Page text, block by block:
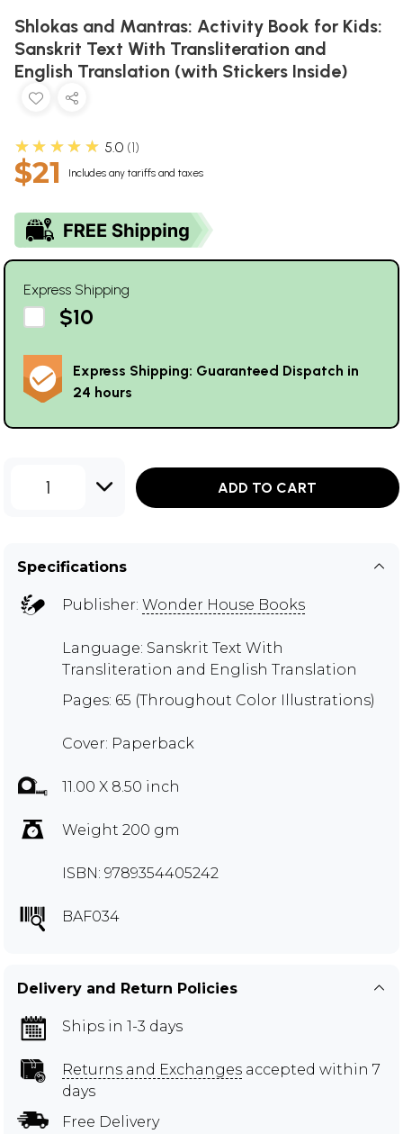
Shlokas and Mantras: Activity Book for Kids:
Sanskrit Text With Transliteration and
English Translation (with Stickers Inside)
★★★★★ 5.0 1
$21 Includes any tariffs and taxes
Express Shipping
$10
Express Shipping: Guaranteed Dispatch in
24 hours
1 ADD TO CART
Specifications
Publisher: Wonder House Books
Language: Sanskrit Text With
Transliteration and English Translation
Pages: 65 (Throughout Color Illustrations)
Cover: Paperback
11.00 X 8.50 inch
Weight 200 gm
ISBN: 9789354405242
BAF034
Delivery and Return Policies
Ships in 1-3 days
Returns and Exchanges accepted within 7
days
Free Delivery